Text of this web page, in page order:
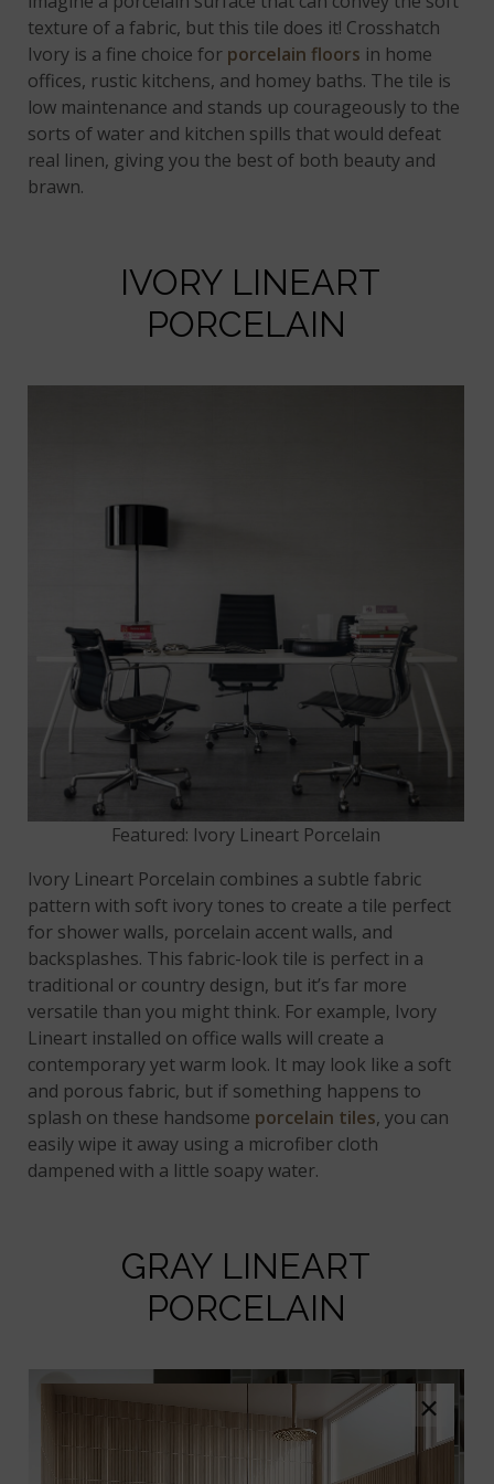
texture of a fabric, but this tile does it! Crosshatch
Ivory is a fine choice for porcelain floors in home
offices, rustic kitchens, and homey baths. The tile is
low maintenance and stands up courageously to the
sorts of water and kitchen spills that would defeat
real linen, giving you the best of both beauty and
brawn.
IVORY LINEART
PORCELAIN
Featured: Ivory Lineart Porcelain
Ivory Lineart Porcelain combines a subtle fabric
pattern with soft ivory tones to create a tile perfect
for shower walls, porcelain accent walls, and
backsplashes. This fabric-look tile is perfect in a
traditional or country design, but it’s far more
versatile than you might think. For example, Ivory
Lineart installed on office walls will create a
contemporary yet warm look. It may look like a soft
and porous fabric, but if something happens to
splash on these handsome porcelain tiles, you can
easily wipe it away using a microfiber cloth
dampened with a little soapy water.
GRAY LINEART
PORCELAIN
×